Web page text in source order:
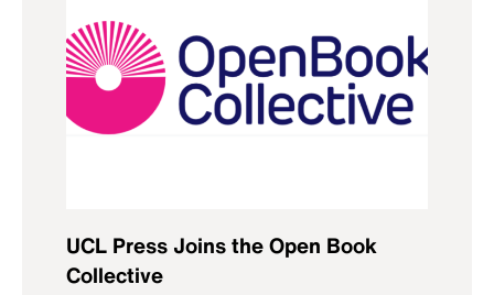
UCL Press Joins the Open Book
Collective